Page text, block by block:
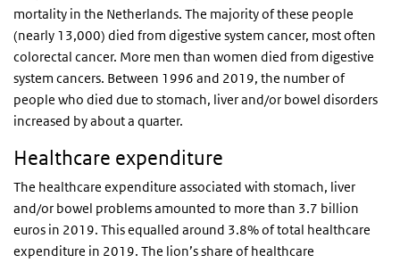
mortality in the Netherlands. The majority of these people
(nearly 13,000) died from digestive system cancer, most often
colorectal cancer. More men than women died from digestive
system cancers. Between 1996 and 2019, the number of
people who died due to stomach, liver and/or bowel disorders
increased by about a quarter.
Healthcare expenditure
The healthcare expenditure associated with stomach, liver
and/or bowel problems amounted to more than 3.7 billion
euros in 2019. This equalled around 3.8% of total healthcare
expenditure in 2019. The lion’s share of healthcare